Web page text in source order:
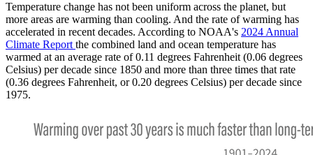
Temperature change has not been uniform across the planet, but
more areas are warming than cooling. And the rate of warming has
accelerated in recent decades. According to NOAA's 2024 Annual
Climate Report the combined land and ocean temperature has
warmed at an average rate of 0.11 degrees Fahrenheit (0.06 degrees
Celsius) per decade since 1850 and more than three times that rate
(0.36 degrees Fahrenheit, or 0.20 degrees Celsius) per decade since
1975.